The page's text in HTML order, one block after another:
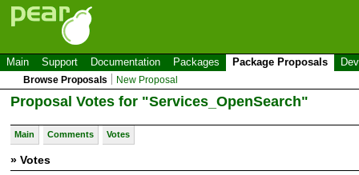
Main Support Documentation Packages Package Proposals
Browse Proposals New Proposal
Proposal Votes for "Services_OpenSearch"
Main Comments Votes
» Votes